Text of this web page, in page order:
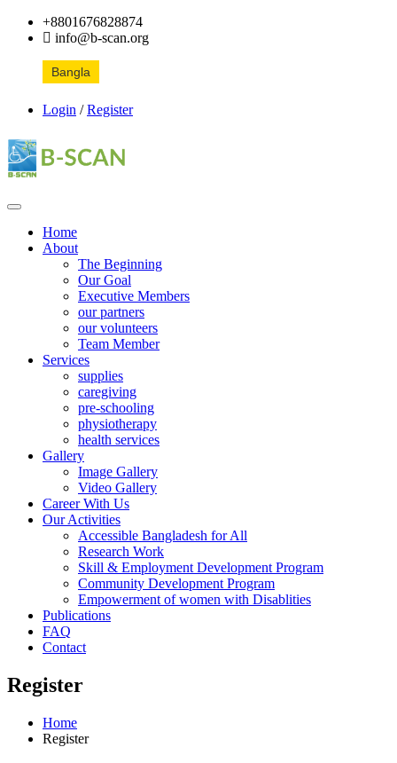
+8801676828874
info@b-scan.org
Bangla
Login / Register
Home
About
The Beginning
Our Goal
Executive Members
our partners
our volunteers
Team Member
Services
supplies
caregiving
pre-schooling
physiotherapy
health services
Gallery
Image Gallery
Video Gallery
Career With Us
Our Activities
Accessible Bangladesh for All
Research Work
Skill & Employment Development Program
Community Development Program
Empowerment of women with Disablities
Publications
FAQ
Contact
Register
Home
Register